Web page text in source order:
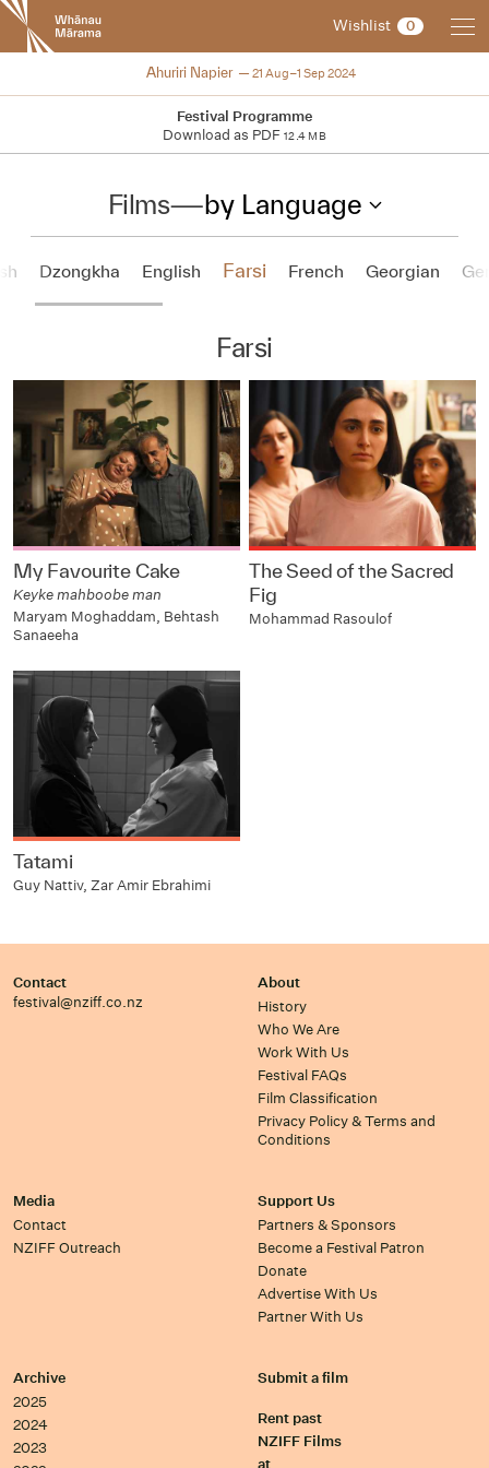
New
Zealand
International
Festival
Wishlist 0
2024
Ahuriri Napier 21 Aug–1 Sep 2024
Festival Programme
Download as PDF 12.4 MB
Films—by Language
Dzongkha English Farsi French Georgian
Farsi
My Favourite Cake
Keyke mahboobe man
Maryam Moghaddam, Behtash
Sanaeeha
The Seed of the Sacred
Fig
Mohammad Rasoulof
Tatami
Guy Nattiv, Zar Amir Ebrahimi
Contact
festival@nziff.co.nz
About
History
Who We Are
Work With Us
Festival FAQs
Film Classification
Privacy Policy & Terms and
Conditions
Media
Contact
NZIFF Outreach
Support Us
Partners & Sponsors
Become a Festival Patron
Donate
Advertise With Us
Partner With Us
Archive
2025
2024
2023
Submit a film
Rent past
NZIFF Films
at